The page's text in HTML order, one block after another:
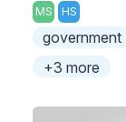
MS HS
government
+3 more